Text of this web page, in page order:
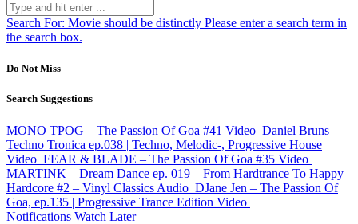
Search For: Movie should be distinctly Please enter a search term in
the search box.
Do Not Miss
Search Suggestions
MONO TPOG – The Passion Of Goa #41 Video Daniel Bruns –
Techno Tronica ep.038 | Techno, Melodic-, Progressive House
Video FEAR & BLADE – The Passion Of Goa #35 Video
MARTINK – Dream Dance ep. 019 – From Hardtrance To Happy
Hardcore #2 – Vinyl Classics Audio DJane Jen – The Passion Of
Goa, ep.135 | Progressive Trance Edition Video
Notifications Watch Later